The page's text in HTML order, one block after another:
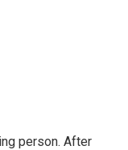
person. After